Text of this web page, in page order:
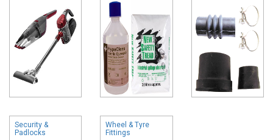
Security &
Padlocks
Wheel & Tyre
Fittings